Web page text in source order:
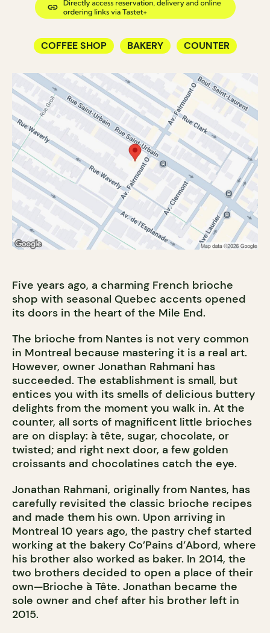
COFFEE SHOP BAKERY COUNTER
Five years ago, a charming French brioche
shop with seasonal Quebec accents opened
its doors in the heart of the Mile End.
The brioche from Nantes is not very common
in Montreal because mastering it is a real art.
However, owner Jonathan Rahmani has
succeeded. The establishment is small, but
entices you with its smells of delicious buttery
delights from the moment you walk in. At the
counter, all sorts of magnificent little brioches
are on display: à tête, sugar, chocolate, or
twisted; and right next door, a few golden
croissants and chocolatines catch the eye.
Jonathan Rahmani, originally from Nantes, has
carefully revisited the classic brioche recipes
and made them his own. Upon arriving in
Montreal 10 years ago, the pastry chef started
working at the bakery Co’Pains d’Abord, where
his brother also worked as baker. In 2014, the
two brothers decided to open a place of their
own—Brioche à Tête. Jonathan became the
sole owner and chef after his brother left in
2015.